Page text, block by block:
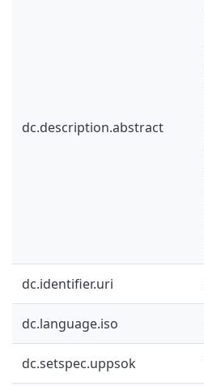
dc.description.abstract
dc.identifier.uri
dc.language.iso
dc.setspec.uppsok